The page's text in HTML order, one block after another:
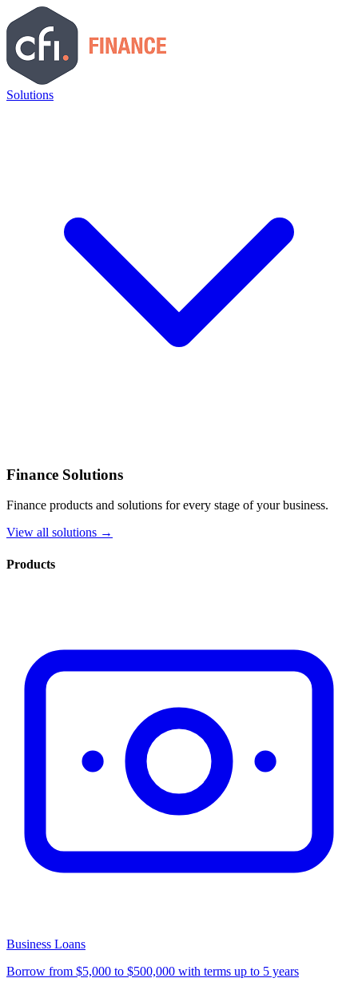
Solutions
Finance Solutions
Finance products and solutions for every stage of your business.
View all solutions →
Products
Business Loans
Borrow from $5,000 to $500,000 with terms up to 5 years